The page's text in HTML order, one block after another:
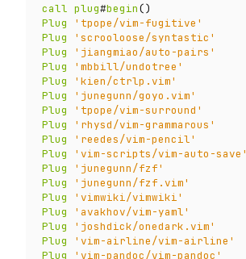
call plug#begin()
Plug
'tpope/vim-fugitive'
Plug
'scrooloose/syntastic'
Plug
'jiangmiao/auto-pairs'
Plug
'mbbill/undotree'
Plug
'kien/ctrlp.vim'
Plug
'junegunn/goyo.vim'
Plug
'tpope/vim-surround'
Plug
'rhysd/vim-grammarous'
Plug
'reedes/vim-pencil'
Plug
'vim-scripts/vim-auto-save'
Plug
'junegunn/fzf'
Plug
'junegunn/fzf.vim'
Plug
'vimwiki/vimwiki'
Plug
'avakhov/vim-yaml'
Plug
'joshdick/onedark.vim'
Plug
'vim-airline/vim-airline'
Plug
'vim-pandoc/vim-pandoc'